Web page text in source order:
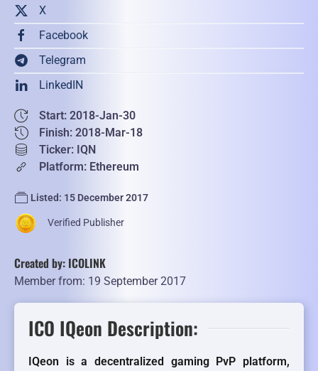
X
Facebook
Telegram
LinkedIN
Start: 2018-Jan-30
Finish: 2018-Mar-18
Ticker: IQN
Platform: Ethereum
Listed: 15 December 2017
Verified Publisher
Created by: ICOLINK
Member from: 19 September 2017
ICO IQeon Description:
IQeon is a decentralized gaming PvP platform,